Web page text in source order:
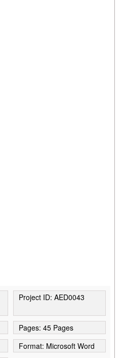
Project ID: AED0043
Pages: 45 Pages
Format: Microsoft Word